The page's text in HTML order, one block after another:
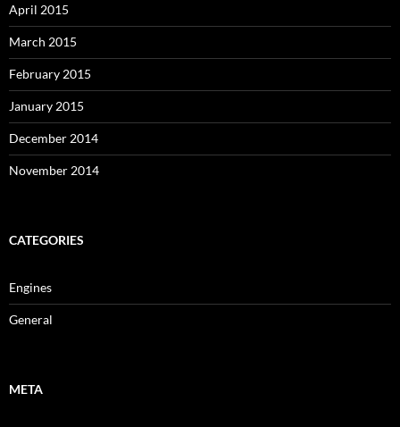
April 2015
March 2015
February 2015
January 2015
December 2014
November 2014
CATEGORIES
Engines
General
META